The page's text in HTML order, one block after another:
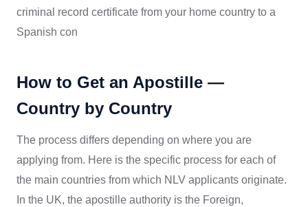
criminal record certificate from your home country to a
Spanish con
How to Get an Apostille —
Country by Country
The process differs depending on where you are
applying from. Here is the specific process for each of
the main countries from which NLV applicants originate.
In the UK, the apostille authority is the Foreign,